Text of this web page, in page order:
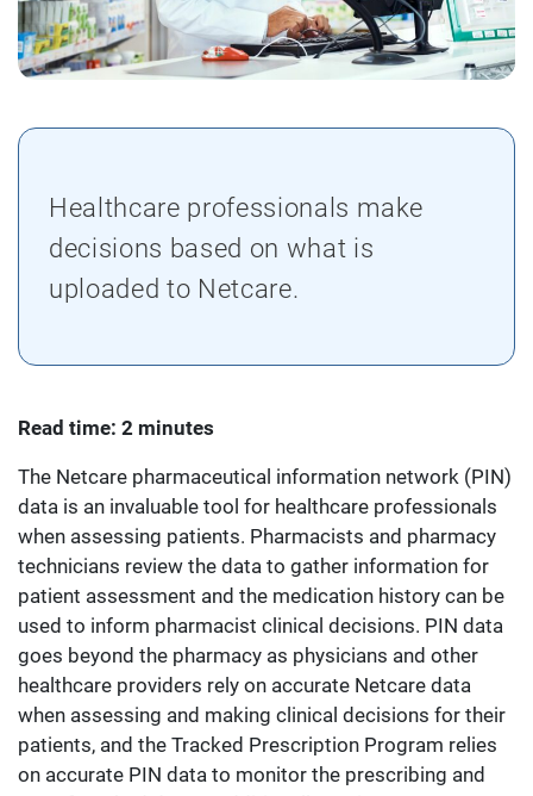
Healthcare professionals make
decisions based on what is
uploaded to Netcare.
Read time: 2 minutes
The Netcare pharmaceutical information network (PIN)
data is an invaluable tool for healthcare professionals
when assessing patients. Pharmacists and pharmacy
technicians review the data to gather information for
patient assessment and the medication history can be
used to inform pharmacist clinical decisions. PIN data
goes beyond the pharmacy as physicians and other
healthcare providers rely on accurate Netcare data
when assessing and making clinical decisions for their
patients, and the Tracked Prescription Program relies
on accurate PIN data to monitor the prescribing and